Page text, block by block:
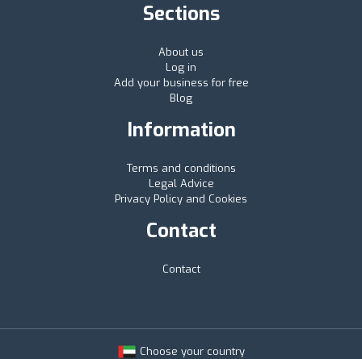
Sections
About us
Log in
Add your business for free
Blog
Information
Terms and conditions
Legal Advice
Privacy Policy and Cookies
Contact
Contact
Choose your country